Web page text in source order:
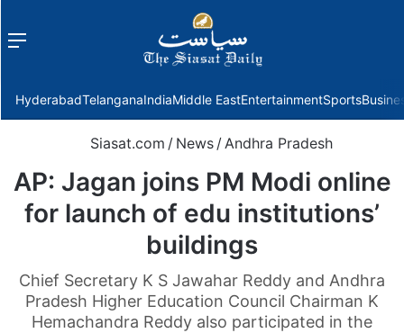
Menu
HyderabadTelanganaIndiaMiddle EastEntertainmentSports
Siasat.com / News /Andhra Pradesh
AP: Jagan joins PM Modi online
for launch of edu institutions’
buildings
Chief Secretary K S Jawahar Reddy and Andhra
Pradesh Higher Education Council Chairman K
Hemachandra Reddy also participated in the